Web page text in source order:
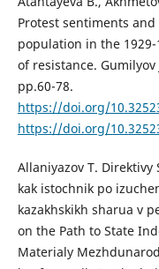
Protest sentiments
population in the
of resistance.
рр.60-78.
https://doi.org/
https://doi.org/
Allaniyazov T. Direktivy
kak istochnik po
kazakhskikh sharua v
on the Path to State
Materialy